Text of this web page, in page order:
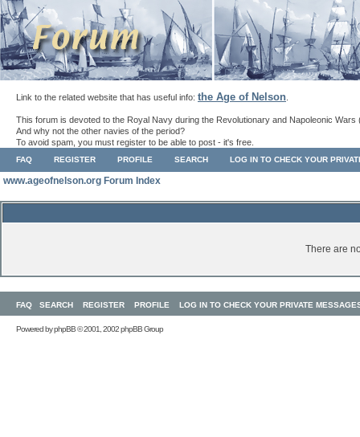
Link to the related website that has useful info: the Age of Nelson
This forum is devoted to the Royal Navy during the Revolutionary and Napoleonic Wars
And why not the other navies of the period?
To avoid spam, you must register to be able to post - it's free.
FAQ REGISTER PROFILE SEARCH LOG IN TO CHECK YOUR
www.ageofnelson.org Forum Index
There are
FAQ SEARCH REGISTER PROFILE LOG IN TO CHECK YOUR PRIVATE
Powered byphpBB© 2001, 2002 phpBB Group